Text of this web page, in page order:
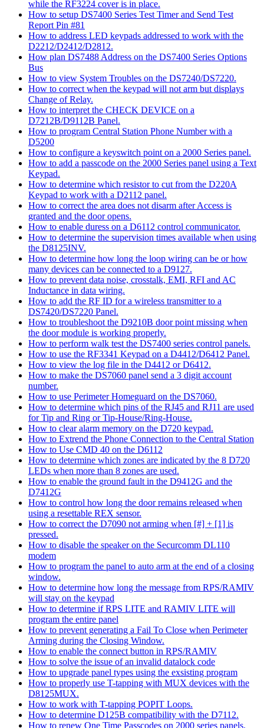
while the RF3224 cover is in place.
How to setup DS7400 Series Test Timer and Send Test
Report Pin #81
How to address LED keypads addressed to work with the
D2212/D2412/D2812.
How plan DS7488 Address on the DS7400 Series Options
Bus
How to view System Troubles on the DS7240/DS7220.
How to correct when the keypad will not arm but displays
Change of Relay.
How to interpret the CHECK DEVICE on a
D7212B/D9112B Panel.
How to program Central Station Phone Number with a
D5200
How to configure a keyswitch point on a 2000 Series panel.
How to add a passcode on the 2000 Series panel using a Text
Keypad.
How to determine which resistor to cut from the D220A
Keypad to work with a D2112 panel.
How to correct the area does not disarm after Access is
granted and the door opens.
How to enable duress on a D6112 control communicator.
How to determine the supervision times available when using
the D8125INV.
How to determine how long the loop wiring can be or how
many devices can be connected to a D9127.
How to prevent data noise, crosstalk, EMI, RFI and AC
Inductance in data wiring.
How to add the RF ID for a wireless transmitter to a
DS7420/DS7220 Panel.
How to troubleshoot the D9210B door point missing when
the door module is working properly.
How to perform walk test the DS7400 series control panels.
How to use the RF3341 Keypad on a D4412/D6412 Panel.
How to view the log file in the D4412 or D6412.
How to make the DS7060 panel send a 3 digit account
number.
How to use Perimeter Homeguard on the DS7060.
How to determine which pins of the RJ45 and RJ11 are used
for Tip and Ring or Tip-House/Ring-House.
How to clear alarm memory on the D720 keypad.
How to Extrend the Phone Connection to the Central Station
How to Use CMD 40 on the D6112
How to determine which zones are indicated by the 8 D720
LEDs when more than 8 zones are used.
How to enable the ground fault in the D9412G and the
D7412G
How to control how long the door remains released when
using a resettable REX sensor.
How to correct the D7090 not arming when [#] + [1] is
pressed.
How to disable the speaker on the Securcomm DL110
modem
How to program the panel to auto arm at the end of a closing
window.
How to determine how long the message from RPS/RAMIV
will stay on the keypad
How to determine if RPS LITE and RAMIV LITE will
program the entire panel
How to prevent generating a Fail To Close when Perimeter
Arming during the Closing Window.
How to enable the connect button in RPS/RAMIV
How to solve the issue of an invalid datalock code
How to upgrade panel types using the exsisting program
How to properly use T-tapping with MUX devices with the
D8125MUX.
How to work with T-tapping POPIT Loops.
How to determine D125B compatibility with the D7112.
How to renew One Time Passcodes on 2000 series panels.